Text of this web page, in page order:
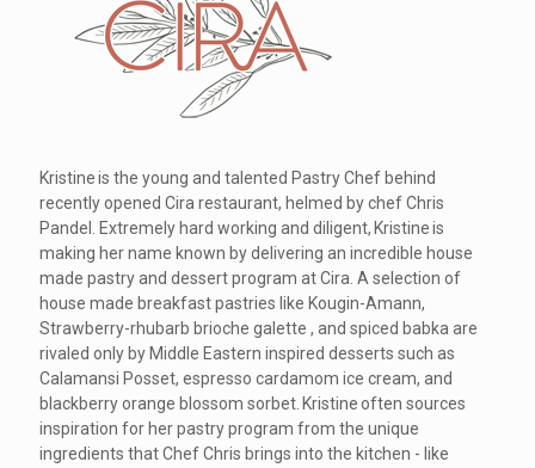
Kristine is the young and talented Pastry Chef behind
recently opened Cira restaurant, helmed by chef Chris
Pandel. Extremely hard working and diligent, Kristine is
making her name known by delivering an incredible house
made pastry and dessert program at Cira. A selection of
house made breakfast pastries like Kougin-Amann,
Strawberry-rhubarb brioche galette , and spiced babka are
rivaled only by Middle Eastern inspired desserts such as
Calamansi Posset, espresso cardamom ice cream, and
blackberry orange blossom sorbet. Kristine often sources
inspiration for her pastry program from the unique
ingredients that Chef Chris brings into the kitchen - like